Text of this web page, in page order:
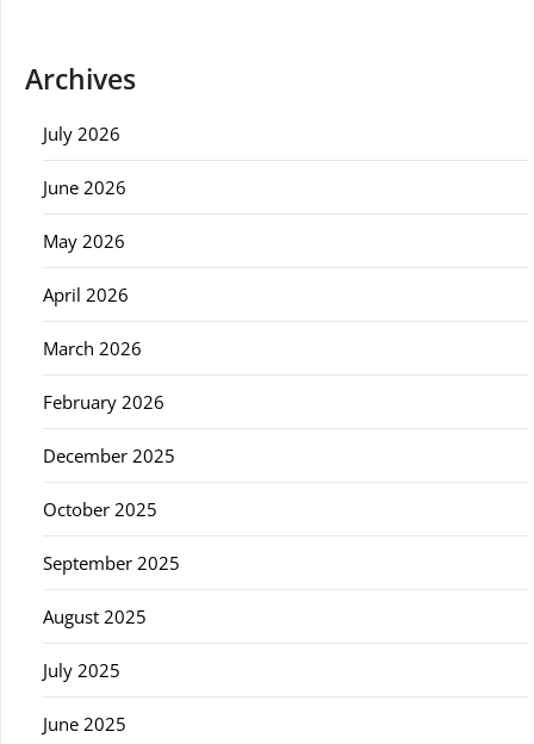
Archives
July 2026
June 2026
May 2026
April 2026
March 2026
February 2026
December 2025
October 2025
September 2025
August 2025
July 2025
June 2025